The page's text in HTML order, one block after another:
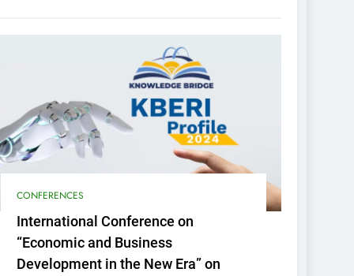
CONFERENCES
International Conference on
“Economic and Business
Development in the New Era” on